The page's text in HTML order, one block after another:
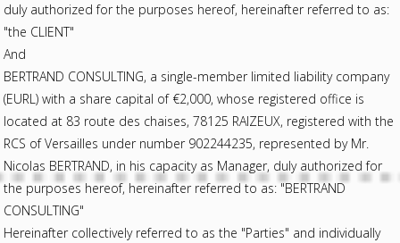
duly authorized for the purposes hereof, hereinafter referred to as:
"the CLIENT"
And
BERTRAND CONSULTING, a single-member limited liability company
(EURL) with a share capital of €2,000, whose registered office is
located at 83 route des chaises, 78125 RAIZEUX, registered with the
RCS of Versailles under number 902244235, represented by Mr.
Nicolas BERTRAND, in his capacity as Manager, duly authorized for
the purposes hereof, hereinafter referred to as: "BERTRAND
CONSULTING"
Hereinafter collectively referred to as the "Parties" and individually